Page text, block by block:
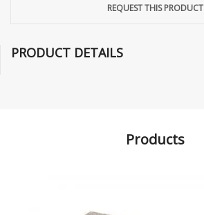
REQUEST THIS PRODUCT
PRODUCT DETAILS
Products